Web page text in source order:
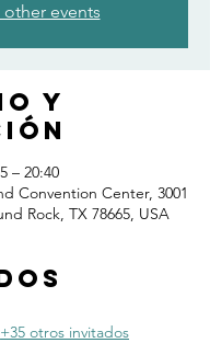
other events
y
– 20:40
Convention Center, 3001
Rock, TX 78665, USA
+35 otros invitados